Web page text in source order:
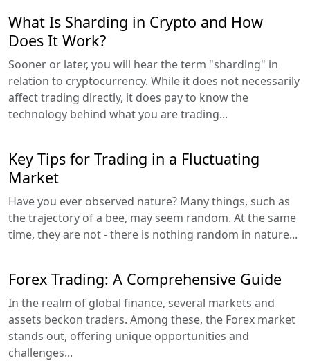
What Is Sharding in Crypto and How
Does It Work?
Sooner or later, you will hear the term "sharding" in
relation to cryptocurrency. While it does not necessarily
affect trading directly, it does pay to know the
technology behind what you are trading...
Key Tips for Trading in a Fluctuating
Market
Have you ever observed nature? Many things, such as
the trajectory of a bee, may seem random. At the same
time, they are not - there is nothing random in nature...
Forex Trading: A Comprehensive Guide
In the realm of global finance, several markets and
assets beckon traders. Among these, the Forex market
stands out, offering unique opportunities and
challenges...